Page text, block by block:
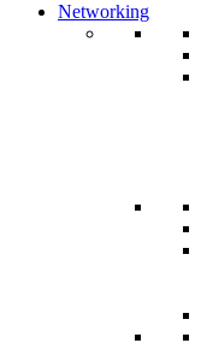
Networking